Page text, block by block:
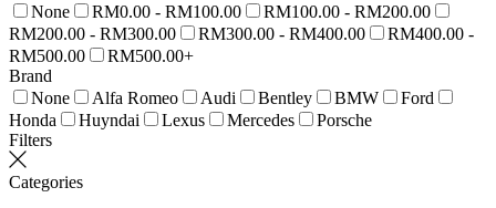
None
RM0.00 - RM100.00
RM100.00 - RM200.00
RM200.00 - RM300.00
RM300.00 - RM400.00
RM400.00 -
RM500.00
RM500.00+
Brand
None
Alfa Romeo Audi Bentley BMW
Ford
Honda
Huyndai Lexus Mercedes
Porsche
Filters
Categories